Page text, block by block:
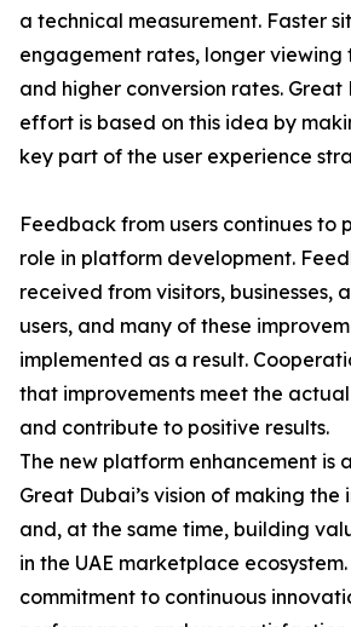
a technical measurement. Faster
engagement rates, longer viewing
and higher conversion rates. Great
effort is based on this idea by
key part of the user experience
Feedback from users continues to
role in platform development.
received from visitors, businesses,
users, and many of these
implemented as a result.
that improvements meet the
and contribute to positive results.
The new platform enhancement is
Great Dubai’s vision of making the
and, at the same time, building
in the UAE marketplace
commitment to continuous